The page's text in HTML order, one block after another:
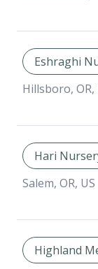
Eshraghi
Hillsboro, OR,
Hari
Salem, OR, US
Highland